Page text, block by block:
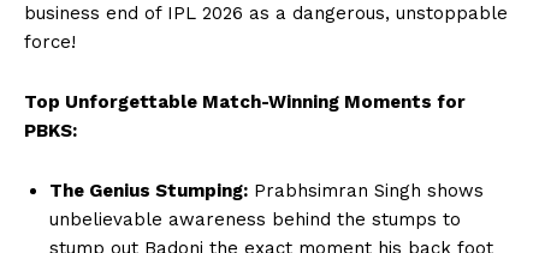
Company
business end of IPL 2026 as a dangerous, unstoppable
force!
Top Unforgettable Match-Winning Moments for
PBKS:
The Genius Stumping: Prabhsimran Singh shows
unbelievable awareness behind the stumps to
stump out Badoni the exact moment his back foot